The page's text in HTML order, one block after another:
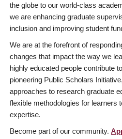
the globe to our world-class
we are enhancing graduate
inclusion and improving student
We are at the forefront of
changes that impact the way we
highly educated people contribute
pioneering Public Scholars
approaches to research graduate
flexible methodologies for learners
expertise.
Become part of our community.